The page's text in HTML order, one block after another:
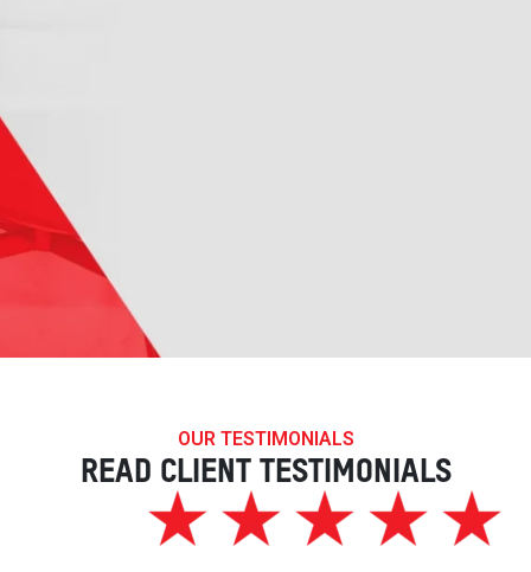
OUR TESTIMONIALS
READ CLIENT TESTIMONIALS